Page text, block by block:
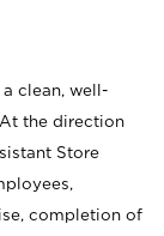
clean, well-
the direction
Store
completion of